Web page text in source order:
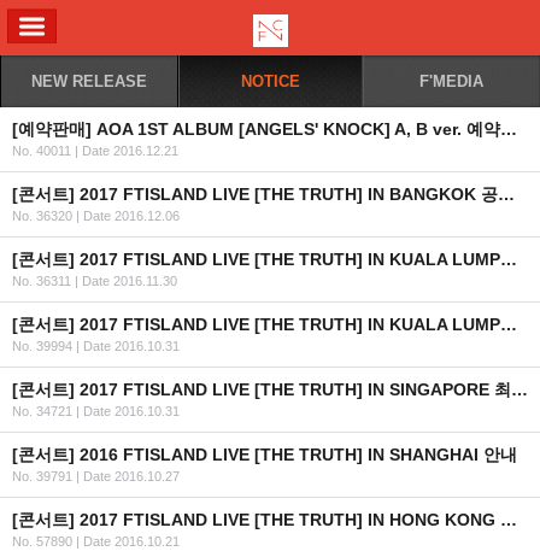
NEW RELEASE NOTICE F'MEDIA
[예약판매] AOA 1ST ALBUM [ANGELS' KNOCK] A, B ver. 예약판매 안내
No. 40011 | Date 2016.12.21
[콘서트] 2017 FTISLAND LIVE [THE TRUTH] IN BANGKOK 공연 안내
No. 36320 | Date 2016.12.06
[콘서트] 2017 FTISLAND LIVE [THE TRUTH] IN KUALA LUMPUR 공연 취소 안내
No. 36311 | Date 2016.11.30
[콘서트] 2017 FTISLAND LIVE [THE TRUTH] IN KUALA LUMPUR 최종 안내
No. 39994 | Date 2016.10.31
[콘서트] 2017 FTISLAND LIVE [THE TRUTH] IN SINGAPORE 최종 안내 (수정)
No. 34721 | Date 2016.10.31
[콘서트] 2016 FTISLAND LIVE [THE TRUTH] IN SHANGHAI 안내
No. 39791 | Date 2016.10.27
[콘서트] 2017 FTISLAND LIVE [THE TRUTH] IN HONG KONG 최종 안내
No. 57890 | Date 2016.10.21